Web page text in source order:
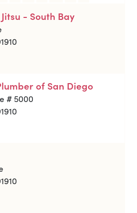
- South Bay
of San Diego
# 5000